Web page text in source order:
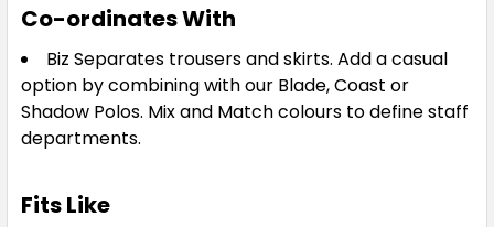
Co-ordinates With
Biz Separates trousers and skirts. Add a casual
option by combining with our Blade, Coast or
Shadow Polos. Mix and Match colours to define staff
departments.
Fits Like